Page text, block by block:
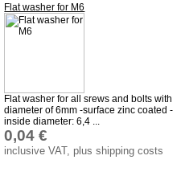
Flat washer for M6
Flat washer for all srews and bolts with
diameter of 6mm -surface zinc coated -
inside diameter: 6,4 ...
0,04 €
inclusive VAT, plus shipping costs